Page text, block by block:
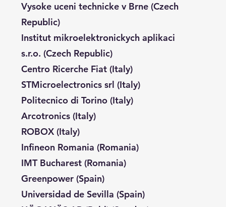
Vysoke uceni technicke v Brne (Czech
Republic)
Institut mikroelektronickych aplikaci
s.r.o. (Czech Republic)
Centro Ricerche Fiat (Italy)
STMicroelectronics srl (Italy)
Politecnico di Torino (Italy)
Arcotronics (Italy)
ROBOX (Italy)
Infineon Romania (Romania)
IMT Bucharest (Romania)
Greenpower (Spain)
Universidad de Sevilla (Spain)